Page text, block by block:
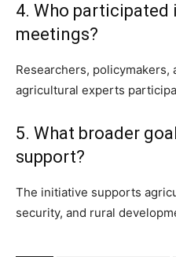
4. Who participated
meetings?
Researchers, policymakers,
agricultural experts
5. What broader
support?
The initiative supports
security, and rural